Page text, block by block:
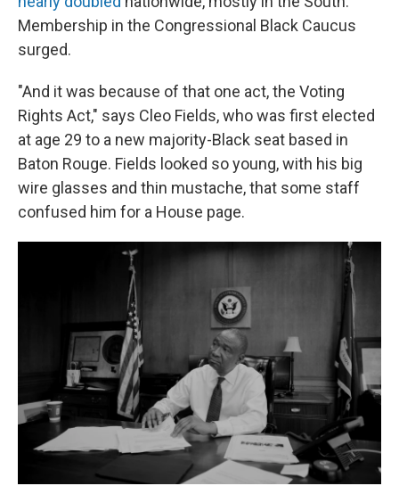
Membership in the Congressional Black Caucus
surged.
"And it was because of that one act, the Voting
Rights Act," says Cleo Fields, who was first elected
at age 29 to a new majority-Black seat based in
Baton Rouge. Fields looked so young, with his big
wire glasses and thin mustache, that some staff
confused him for a House page.